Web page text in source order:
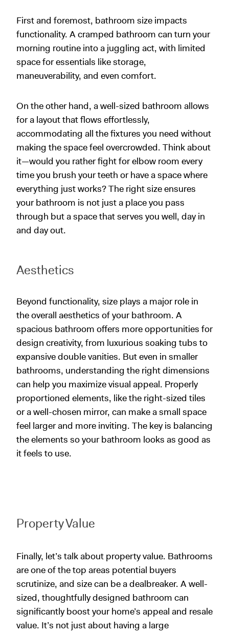
First and foremost, bathroom size impacts
functionality. A cramped bathroom can turn your
morning routine into a juggling act, with limited
space for essentials like storage,
maneuverability, and even comfort.
On the other hand, a well-sized bathroom allows
for a layout that flows effortlessly,
accommodating all the fixtures you need without
making the space feel overcrowded. Think about
it—would you rather fight for elbow room every
time you brush your teeth or have a space where
everything just works? The right size ensures
your bathroom is not just a place you pass
through but a space that serves you well, day in
and day out.
Aesthetics
Beyond functionality, size plays a major role in
the overall aesthetics of your bathroom. A
spacious bathroom offers more opportunities for
design creativity, from luxurious soaking tubs to
expansive double vanities. But even in smaller
bathrooms, understanding the right dimensions
can help you maximize visual appeal. Properly
proportioned elements, like the right-sized tiles
or a well-chosen mirror, can make a small space
feel larger and more inviting. The key is balancing
the elements so your bathroom looks as good as
it feels to use.
PropertyValue
Finally, let’s talk about property value. Bathrooms
are one of the top areas potential buyers
scrutinize, and size can be a dealbreaker. A well-
sized, thoughtfully designed bathroom can
significantly boost your home’s appeal and resale
value. It’s not just about having a large